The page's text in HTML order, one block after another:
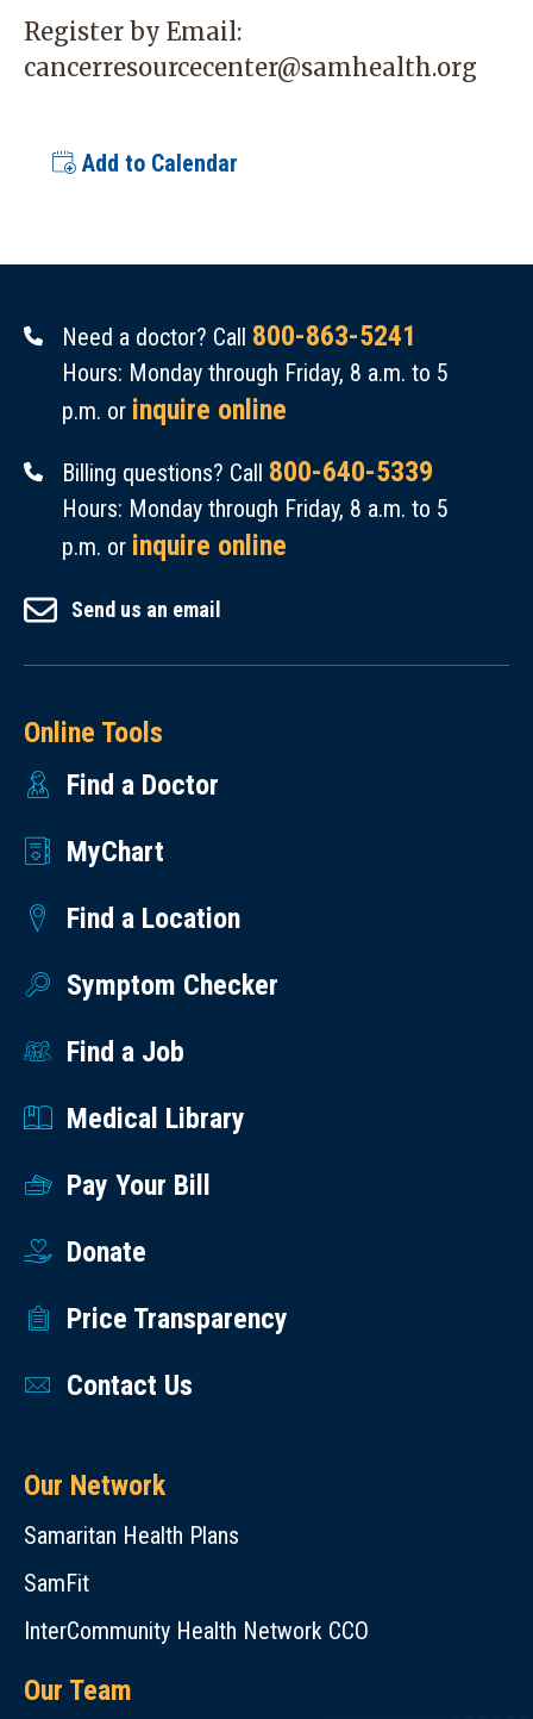
Register by Email:
cancerresourcecenter@samhealth.org
Add to Calendar
Need a doctor? Call 800-863-5241
Hours: Monday through Friday, 8 a.m. to 5
p.m. or inquire online
Billing questions? Call 800-640-5339
Hours: Monday through Friday, 8 a.m. to 5
p.m. or inquire online
Send us an email
Online Tools
Find a Doctor
MyChart
Find a Location
Symptom Checker
Find a Job
Medical Library
Pay Your Bill
Donate
Price Transparency
Contact Us
Our Network
Samaritan Health Plans
SamFit
InterCommunity Health Network CCO
Our Team